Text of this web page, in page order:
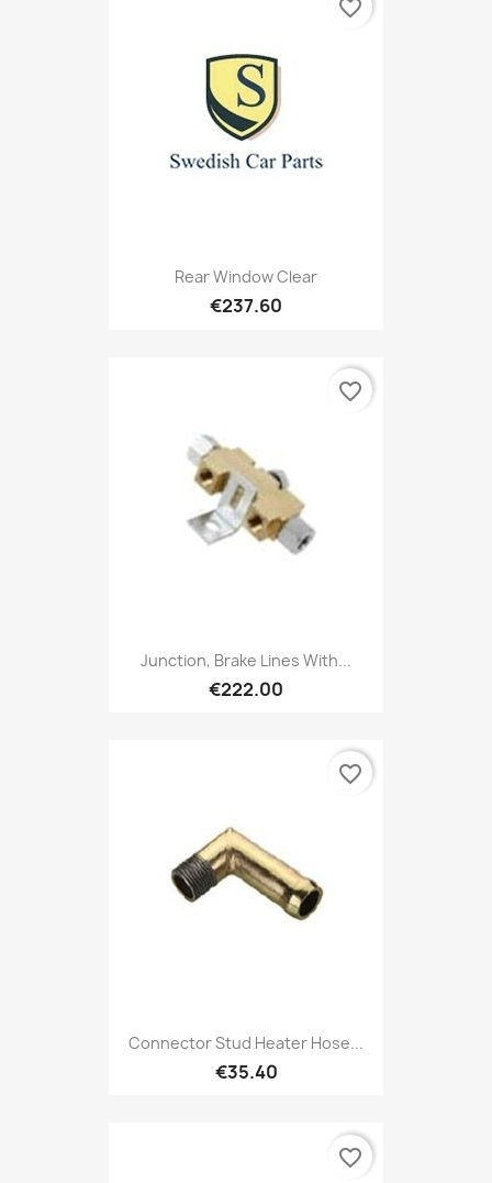
Rear Window Clear
€237.60
favorite_border
Junction, Brake Lines With...
€222.00
favorite_border
Connector Stud Heater Hose...
€35.40
favorite_border
favorite_border